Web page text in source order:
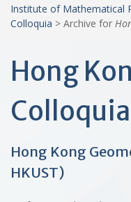
Institute of Mathematical
Colloquia > Archive for
Hong
Hong Kong
HKUST)